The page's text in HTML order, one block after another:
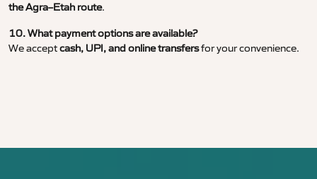
the Agra–Etah route.
10. What payment options are available?
We acceptcash, UPI, and online transfersfor your convenience.